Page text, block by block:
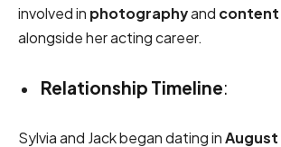
involved in photographyand
alongside her acting career.
Relationship Timeline:
Sylvia and Jack began dating inAugust